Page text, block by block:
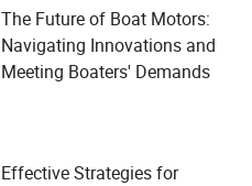
The Future of Boat Motors:
Navigating Innovations and
Meeting Boaters' Demands
Effective Strategies for